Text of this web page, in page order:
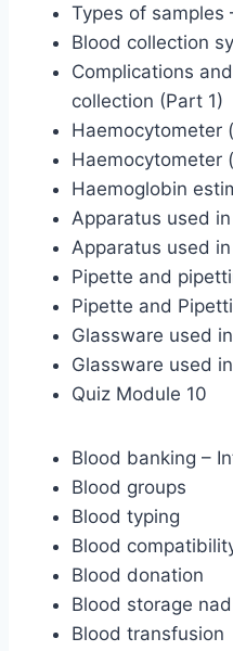
Types of samples
Blood collection
Complications
collection (Part 1)
Haemocytometer
Haemocytometer
Haemoglobin
Apparatus used
Apparatus used
Pipette and
Pipette and
Glassware used
Glassware used
Quiz Module 10
Blood banking –
Blood groups
Blood typing
Blood
Blood donation
Blood storage
Blood transfusion